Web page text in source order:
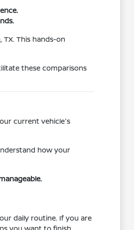
This hands-on
these comparisons
current vehicle's
how your
daily routine. If you are